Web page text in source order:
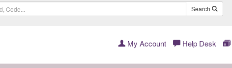
Search
My Account Help Desk